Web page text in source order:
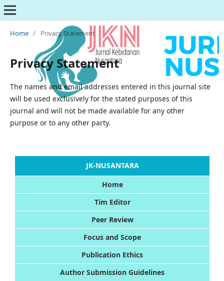
Home / Privacy Statement
Privacy Statement
The names and email addresses entered in this journal site
will be used exclusively for the stated purposes of this
journal and will not be made available for any other
purpose or to any other party.
JK-NUSANTARA
Home
Tim Editor
Peer Review
Focus and Scope
Publication Ethics
Author Submission Guidelines